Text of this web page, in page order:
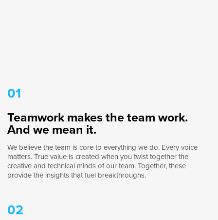
01
Teamwork makes the team work.
And we mean it.
We believe the team is core to everything we do. Every voice
matters. True value is created when you twist together the
creative and technical minds of our team. Together, these
provide the insights that fuel breakthroughs.
02